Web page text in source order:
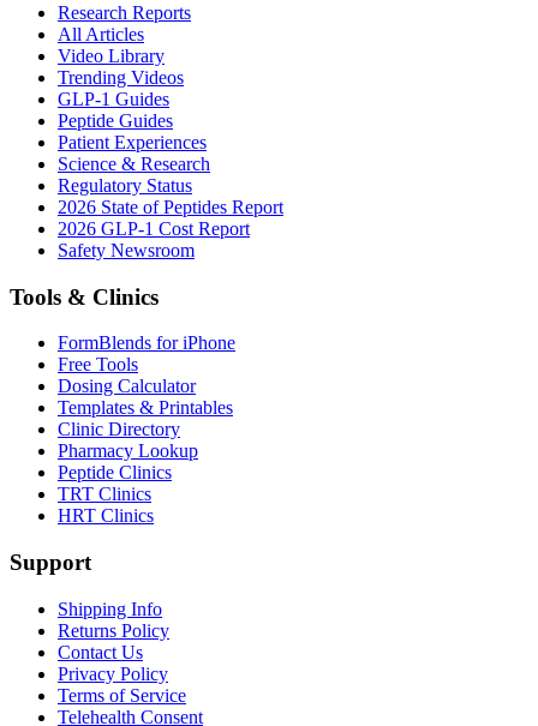
Research Reports
All Articles
Video Library
Trending Videos
GLP-1 Guides
Peptide Guides
Patient Experiences
Science & Research
Regulatory Status
2026 State of Peptides Report
2026 GLP-1 Cost Report
Safety Newsroom
Tools & Clinics
FormBlends for iPhone
Free Tools
Dosing Calculator
Templates & Printables
Clinic Directory
Pharmacy Lookup
Peptide Clinics
TRT Clinics
HRT Clinics
Support
Shipping Info
Returns Policy
Contact Us
Privacy Policy
Terms of Service
Telehealth Consent